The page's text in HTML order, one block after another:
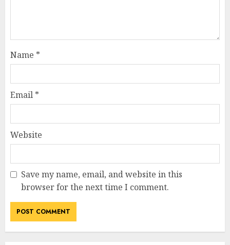
Name *
Email *
Website
Save my name, email, and website in this
browser for the next time I comment.